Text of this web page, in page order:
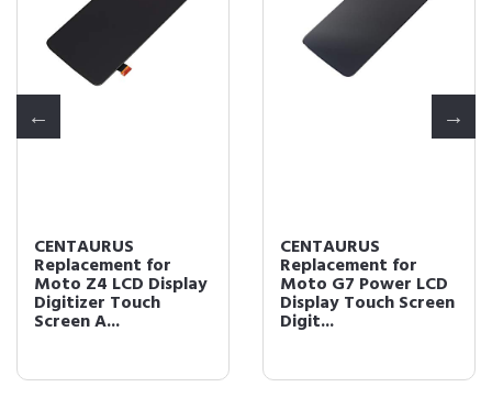
CENTAURUS
Replacement for
Moto Z4 LCD Display
Digitizer Touch
Screen A...
CENTAURUS
Replacement for
Moto G7 Power LCD
Display Touch Screen
Digit...